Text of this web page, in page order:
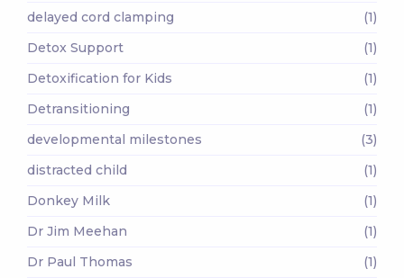
delayed cord clamping
(1)
Detox Support
(1)
Detoxification for Kids
(1)
Detransitioning
(1)
developmental milestones
(3)
distracted child
(1)
Donkey Milk
(1)
Dr Jim Meehan
(1)
Dr Paul Thomas
(1)